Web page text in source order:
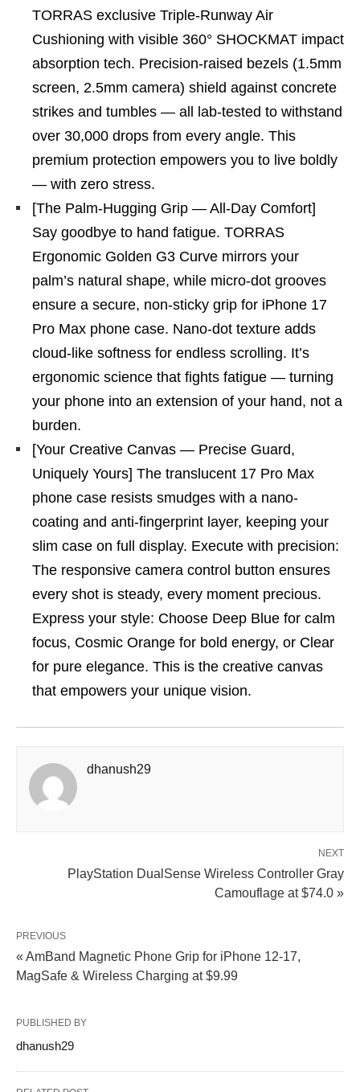
TORRAS exclusive Triple-Runway Air
Cushioning with visible 360° SHOCKMAT impact
absorption tech. Precision-raised bezels (1.5mm
screen, 2.5mm camera) shield against concrete
strikes and tumbles — all lab-tested to withstand
over 30,000 drops from every angle. This
premium protection empowers you to live boldly
— with zero stress.
[The Palm-Hugging Grip — All-Day Comfort]
Say goodbye to hand fatigue. TORRAS
Ergonomic Golden G3 Curve mirrors your
palm’s natural shape, while micro-dot grooves
ensure a secure, non-sticky grip for iPhone 17
Pro Max phone case. Nano-dot texture adds
cloud-like softness for endless scrolling. It’s
ergonomic science that fights fatigue — turning
your phone into an extension of your hand, not a
burden.
[Your Creative Canvas — Precise Guard,
Uniquely Yours] The translucent 17 Pro Max
phone case resists smudges with a nano-
coating and anti-fingerprint layer, keeping your
slim case on full display. Execute with precision:
The responsive camera control button ensures
every shot is steady, every moment precious.
Express your style: Choose Deep Blue for calm
focus, Cosmic Orange for bold energy, or Clear
for pure elegance. This is the creative canvas
that empowers your unique vision.
dhanush29
NEXT
PlayStation DualSense Wireless Controller Gray
Camouflage at $74.0 »
PREVIOUS
« AmBand Magnetic Phone Grip for iPhone 12-17,
MagSafe & Wireless Charging at $9.99
PUBLISHED BY
dhanush29